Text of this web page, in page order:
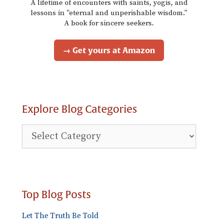
A lifetime of encounters with saints, yogis, and
lessons in "eternal and unperishable wisdom."
A book for sincere seekers.
→ Get yours at Amazon
Explore Blog Categories
Explore
Blog
Top Blog Posts
Let The Truth Be Told